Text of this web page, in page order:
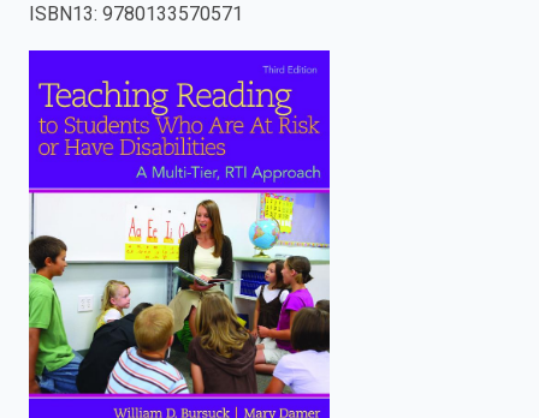
search.
ISBN13: 9780133570571